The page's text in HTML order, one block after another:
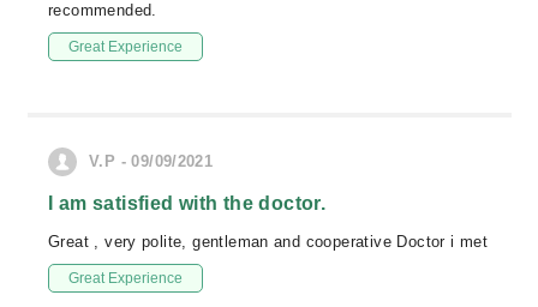
recommended.
Great Experience
V.P - 09/09/2021
I am satisfied with the doctor.
Great , very polite, gentleman and cooperative Doctor i met
Great Experience